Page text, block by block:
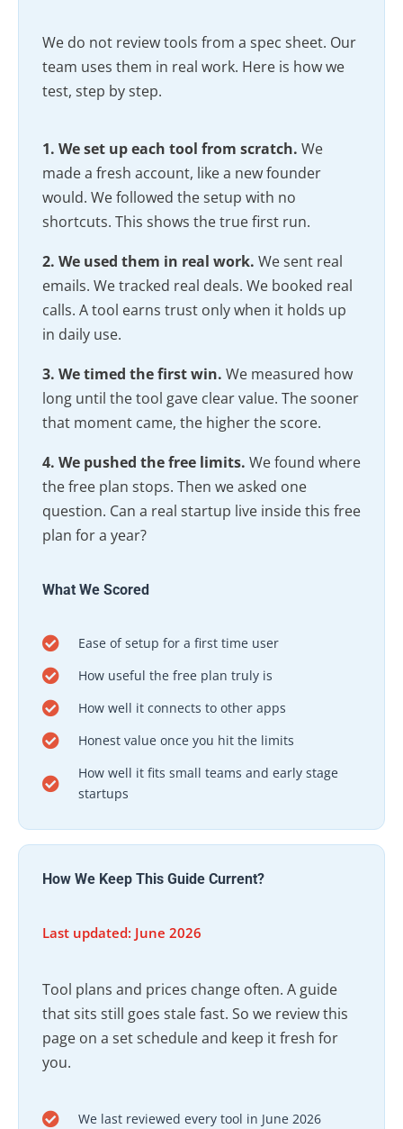
We do not review tools from a spec sheet. Our
team uses them in real work. Here is how we
test, step by step.
1. We set up each tool from scratch. We
made a fresh account, like a new founder
would. We followed the setup with no
shortcuts. This shows the true first run.
2. We used them in real work. We sent real
emails. We tracked real deals. We booked real
calls. A tool earns trust only when it holds up
in daily use.
3. We timed the first win. We measured how
long until the tool gave clear value. The sooner
that moment came, the higher the score.
4. We pushed the free limits. We found where
the free plan stops. Then we asked one
question. Can a real startup live inside this free
plan for a year?
What We Scored
Ease of setup for a first time user
How useful the free plan truly is
How well it connects to other apps
Honest value once you hit the limits
How well it fits small teams and early stage
startups
How We Keep This Guide Current?
Last updated: June 2026
Tool plans and prices change often. A guide
that sits still goes stale fast. So we review this
page on a set schedule and keep it fresh for
you.
We last reviewed every tool in June 2026